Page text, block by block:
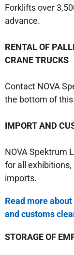
Forklifts over
advance.
RENTAL OF
CRANE TRUCKS
Contact NOVA
the bottom of
IMPORT AND
NOVA Spektrum
for all
imports.
Read more
and customs
STORAGE OF